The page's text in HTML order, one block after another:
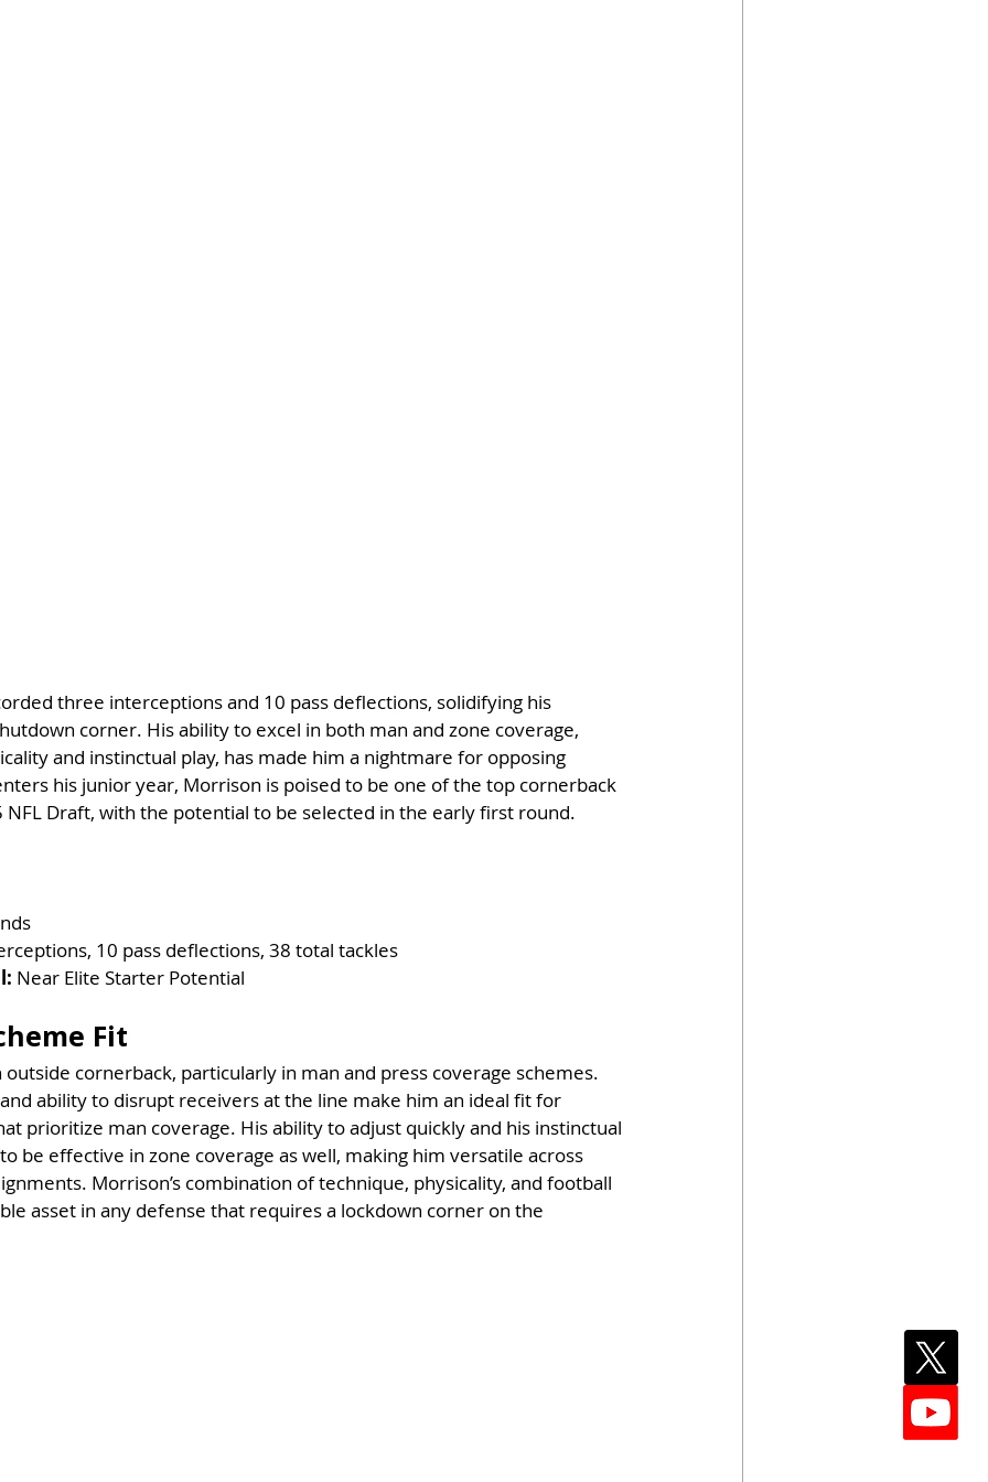
three interceptions and 10 pass deflections, solidifying his
corner. His ability to excel in both man and zone coverage,
and instinctual play, has made him a nightmare for opposing
his junior year, Morrison is poised to be one of the top cornerback
Draft, with the potential to be selected in the early first round.
10 pass deflections, 38 total tackles
Near Elite Starter Potential
Fit
cornerback, particularly in man and press coverage schemes.
ability to disrupt receivers at the line make him an ideal fit for
prioritize man coverage. His ability to adjust quickly and his instinctual
be effective in zone coverage as well, making him versatile across
Morrison’s combination of technique, physicality, and football
asset in any defense that requires a lockdown corner on the